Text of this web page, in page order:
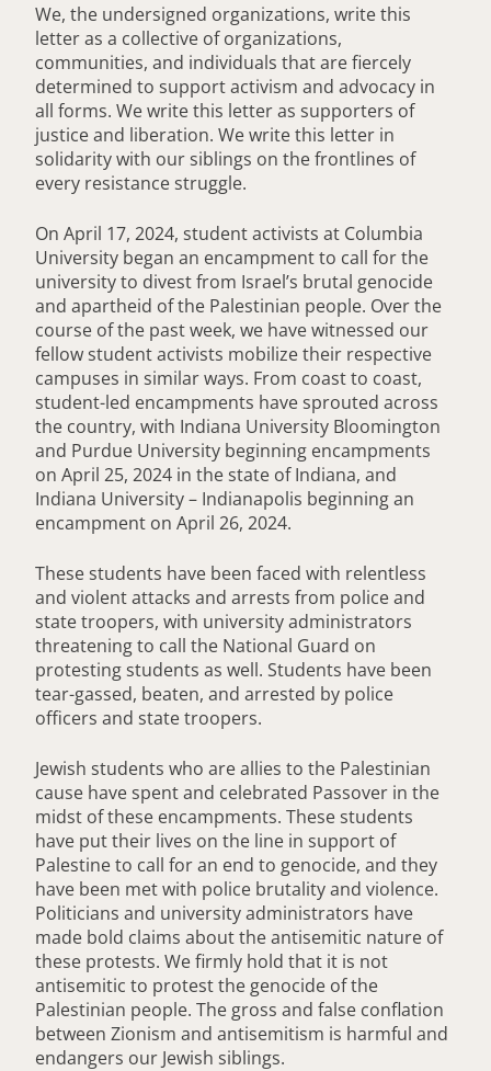
We, the undersigned organizations, write this
letter as a collective of organizations,
communities, and individuals that are fiercely
determined to support activism and advocacy in
all forms. We write this letter as supporters of
justice and liberation. We write this letter in
solidarity with our siblings on the frontlines of
every resistance struggle.
On April 17, 2024, student activists at Columbia
University began an encampment to call for the
university to divest from Israel’s brutal genocide
and apartheid of the Palestinian people. Over the
course of the past week, we have witnessed our
fellow student activists mobilize their respective
campuses in similar ways. From coast to coast,
student-led encampments have sprouted across
the country, with Indiana University Bloomington
and Purdue University beginning encampments
on April 25, 2024 in the state of Indiana, and
Indiana University – Indianapolis beginning an
encampment on April 26, 2024.
These students have been faced with relentless
and violent attacks and arrests from police and
state troopers, with university administrators
threatening to call the National Guard on
protesting students as well. Students have been
tear-gassed, beaten, and arrested by police
officers and state troopers.
Jewish students who are allies to the Palestinian
cause have spent and celebrated Passover in the
midst of these encampments. These students
have put their lives on the line in support of
Palestine to call for an end to genocide, and they
have been met with police brutality and violence.
Politicians and university administrators have
made bold claims about the antisemitic nature of
these protests. We firmly hold that it is not
antisemitic to protest the genocide of the
Palestinian people. The gross and false conflation
between Zionism and antisemitism is harmful and
endangers our Jewish siblings.